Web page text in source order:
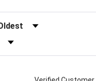
Rating